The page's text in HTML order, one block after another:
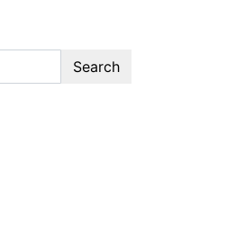
Search